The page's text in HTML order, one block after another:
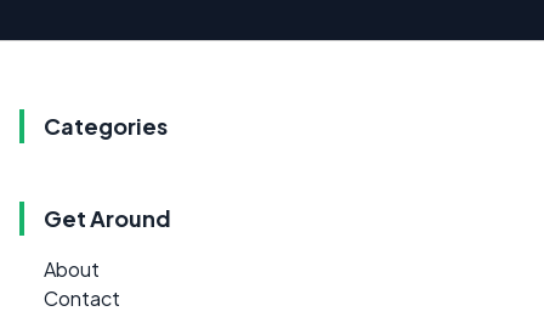
Categories
Get Around
About
Contact